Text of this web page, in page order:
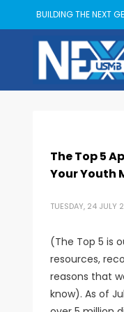
BUILDING THE NEXT
The Top 5
Your Youth
TUESDAY, 24 JULY
(The Top 5 is
resources,
reasons that
know). As of